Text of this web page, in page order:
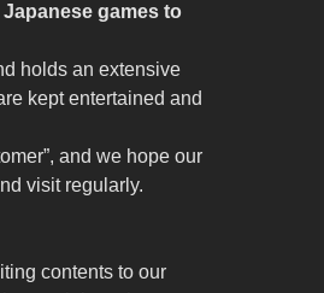
games to
holds an extensive
kept entertained and
and we hope our
visit regularly.
contents to our